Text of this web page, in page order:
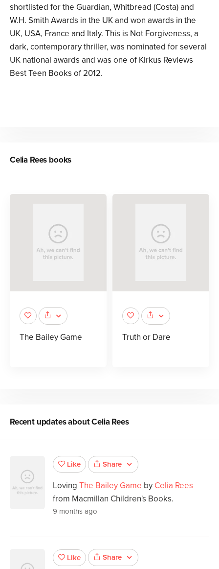
shortlisted for the Guardian, Whitbread (Costa) and
W.H. Smith Awards in the UK and won awards in the
UK, USA, France and Italy. This is Not Forgiveness, a
dark, contemporary thriller, was nominated for several
UK national awards and was one of Kirkus Reviews
Best Teen Books of 2012.
Celia Rees books
The Bailey Game Truth or Dare
Recent updates aboutCelia Rees
Like Share
Loving The Bailey Game by Celia Rees
from Macmillan Children's Books.
9 months ago
Like Share